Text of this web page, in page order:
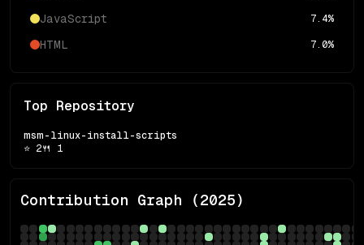
JavaScript 7.4%
HTML 7.0%
Top Repository
msm-linux-install-scripts
⭐ 2🍴 1
Contribution Graph (2025)